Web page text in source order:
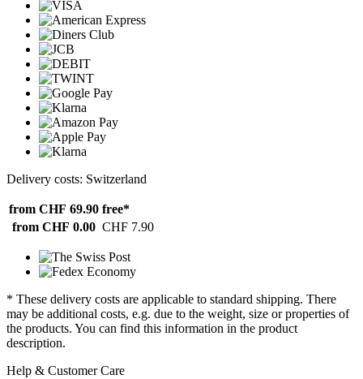
Delivery costs: Switzerland
from CHF 69.90 free*
from CHF 0.00 CHF 7.90
* These delivery costs are applicable to standard shipping. There
may be additional costs, e.g. due to the weight, size or properties of
the products. You can find this information in the product
description.
Help & Customer Care